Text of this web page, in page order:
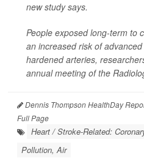
new study says.
People exposed long-term to
an increased risk of advanced
hardened arteries,
annual meeting of the
Dennis Thompson HealthDay
Full Page
Heart / Stroke-Related:
Pollution, Air